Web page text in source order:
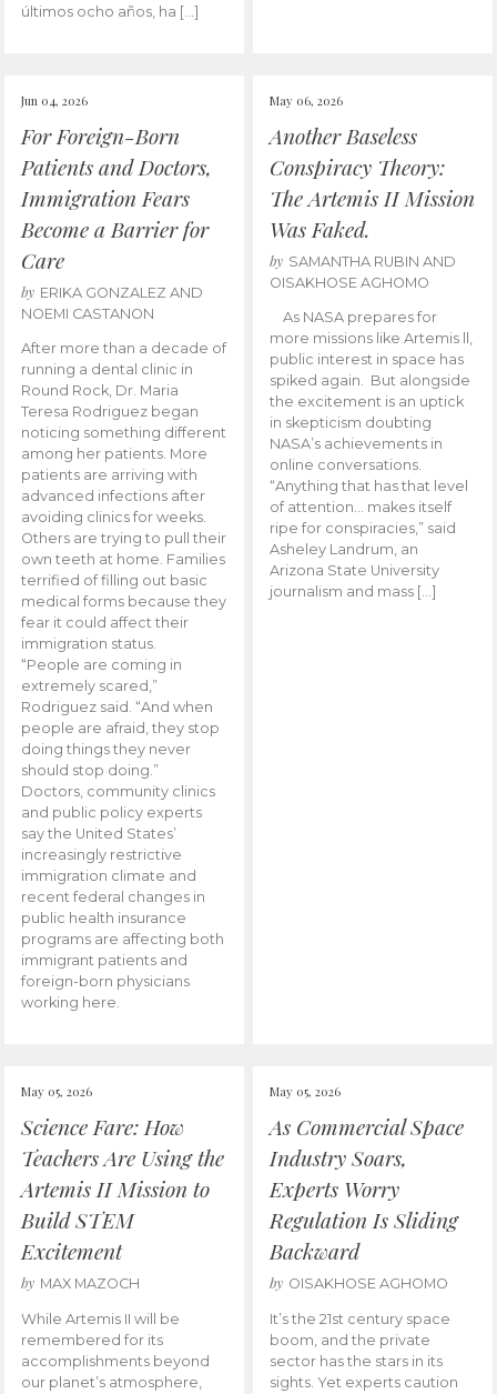
últimos ocho años, ha […]
Jun 04, 2026
For Foreign-Born
Patients and Doctors,
Immigration Fears
Become a Barrier for
Care
by ERIKA GONZALEZ AND
NOEMI CASTANON
After more than a decade of
running a dental clinic in
Round Rock, Dr. Maria
Teresa Rodriguez began
noticing something different
among her patients. More
patients are arriving with
advanced infections after
avoiding clinics for weeks.
Others are trying to pull their
own teeth at home. Families
terrified of filling out basic
medical forms because they
fear it could affect their
immigration status.
“People are coming in
extremely scared,”
Rodriguez said. “And when
people are afraid, they stop
doing things they never
should stop doing.”
Doctors, community clinics
and public policy experts
say the United States’
increasingly restrictive
immigration climate and
recent federal changes in
public health insurance
programs are affecting both
immigrant patients and
foreign-born physicians
working here.
May 06, 2026
Another Baseless
Conspiracy Theory:
The Artemis II Mission
Was Faked.
by SAMANTHA RUBIN AND
OISAKHOSE AGHOMO
As NASA prepares for
more missions like Artemis ll,
public interest in space has
spiked again. But alongside
the excitement is an uptick
in skepticism doubting
NASA’s achievements in
online conversations.
“Anything that has that level
of attention… makes itself
ripe for conspiracies,” said
Asheley Landrum, an
Arizona State University
journalism and mass […]
May 05, 2026
Science Fare: How
Teachers Are Using the
Artemis II Mission to
Build STEM
Excitement
by MAX MAZOCH
While Artemis II will be
remembered for its
accomplishments beyond
our planet’s atmosphere,
May 05, 2026
As Commercial Space
Industry Soars,
Experts Worry
Regulation Is Sliding
Backward
by OISAKHOSE AGHOMO
It’s the 21st century space
boom, and the private
sector has the stars in its
sights. Yet experts caution